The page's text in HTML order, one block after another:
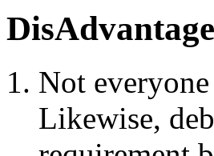
Not
Likewise,